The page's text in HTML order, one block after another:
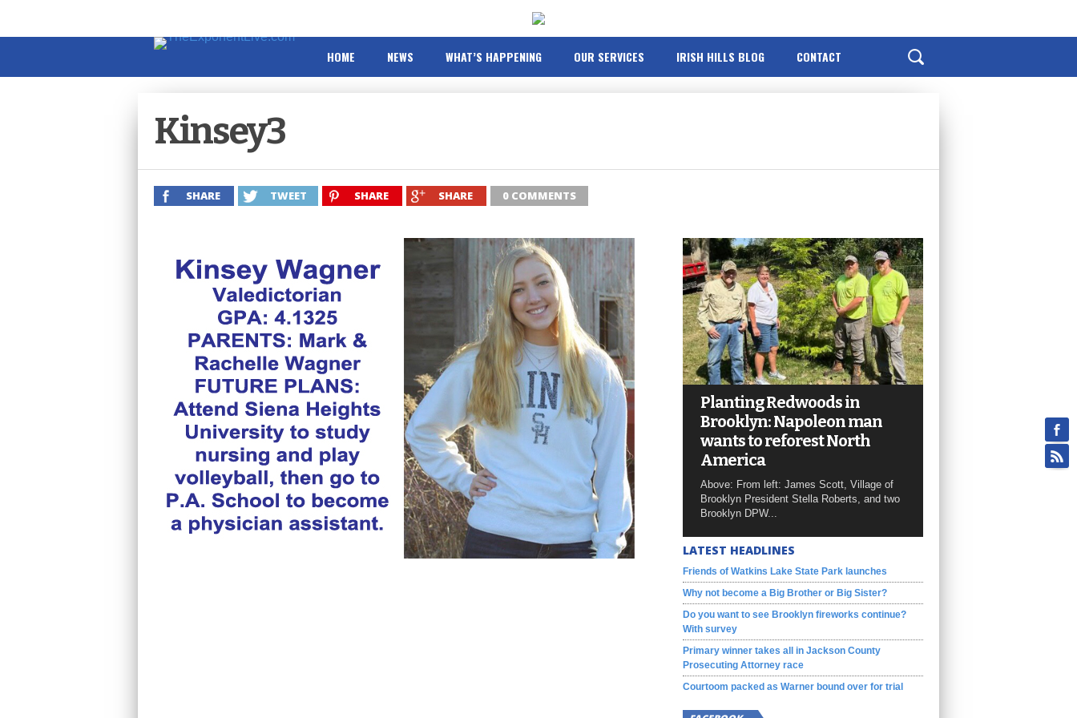
HOME NEWS WHAT’S HAPPENING OUR SERVICES IRISH HILLS BLOG CONTACT
Kinsey3
SHARE TWEET SHARE SHARE 0 COMMENTS
Planting Redwoods in
Brooklyn: Napoleon man
wants to reforest North
America
Above: From left: James Scott, Village of
Brooklyn President Stella Roberts, and two
Brooklyn DPW...
LATEST HEADLINES
Friends of Watkins Lake State Park launches
Why not become a Big Brother or Big Sister?
Do you want to see Brooklyn fireworks continue?
With survey
Primary winner takes all in Jackson County
Prosecuting Attorney race
Courtoom packed as Warner bound over for trial